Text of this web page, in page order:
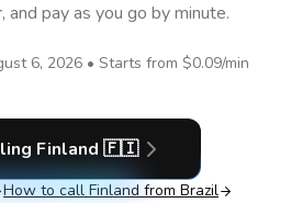
pay as you go by minute.
6, 2026 • Starts from $0.09/min
Finland 🇫🇮
How to call Finland from Brazil